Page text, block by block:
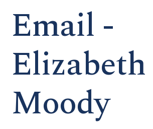
Email -
Elizabeth
Moody